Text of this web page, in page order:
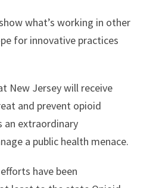
what’s working in other
for innovative practices
New Jersey will receive
and prevent opioid
an extraordinary
a public health menace.
have been